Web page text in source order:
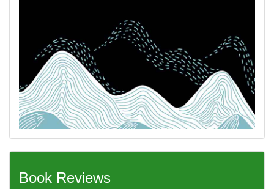
Book Reviews